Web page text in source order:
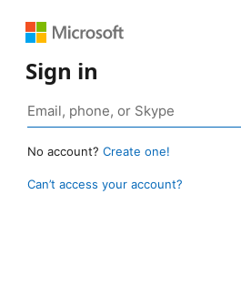
Sign in
No account? Create one!
Can’t access your account?